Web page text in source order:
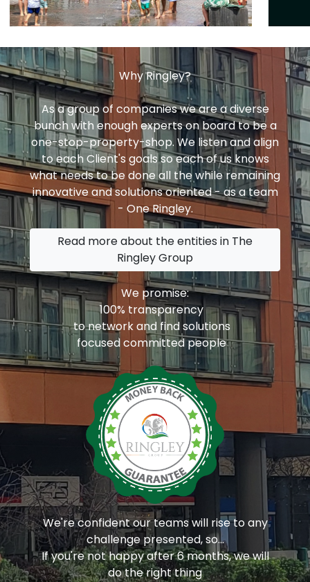
Why Ringley?
As a group of companies we are a diverse
bunch with enough experts on board to be a
one-stop-property-shop. We listen and align
to each Client's goals so each of us knows
what needs to be done all the while remaining
innovative and solutions oriented - as a team
- One Ringley.
Read more about the entities in The
Ringley Group
We promise:
100% transparency
to network and find solutions
focused committed people
We're confident our teams will rise to any
challenge presented, so...
If you're not happy after 6 months, we will
do the right thing